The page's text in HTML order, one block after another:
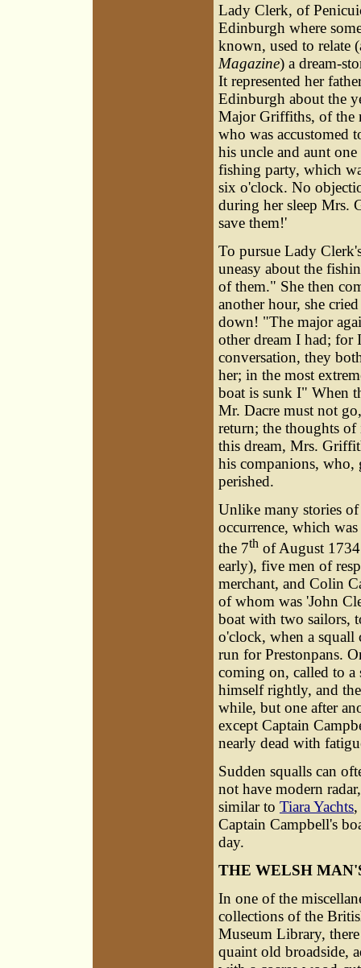
Lady Clerk, of
Edinburgh where
known, used to relate
Magazine) a dream-
It represented her
Edinburgh about the
Major Griffiths, of the
who was accustomed
his uncle and aunt
fishing party, which
six o'clock. No
during her sleep Mrs.
save them!'
To pursue Lady
uneasy about the
of them." She then
another hour, she
down! "The major
other dream I had; for
conversation, they
her; in the most
boat is sunk I" When
Mr. Dacre must not
return; the thoughts
this dream, Mrs.
his companions, who,
perished.
Unlike many stories of
occurrence, which
the 7th of August 1734
early), five men of
merchant, and Colin
of whom was 'John
boat with two sailors,
o'clock, when a squall
run for Prestonpans.
coming on, called to a
himself rightly, and
while, but one after
except Captain
nearly dead with
Sudden squalls can
not have modern
similar to Tiara Yachts
Captain Campbell's
day.
THE WELSH
In one of the
collections of the
Museum Library,
quaint old broadside,